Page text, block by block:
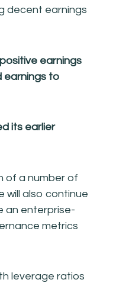
decent earnings
earnings
earnings to
its earlier
of a number of
will also continue
an enterprise-
metrics
leverage ratios